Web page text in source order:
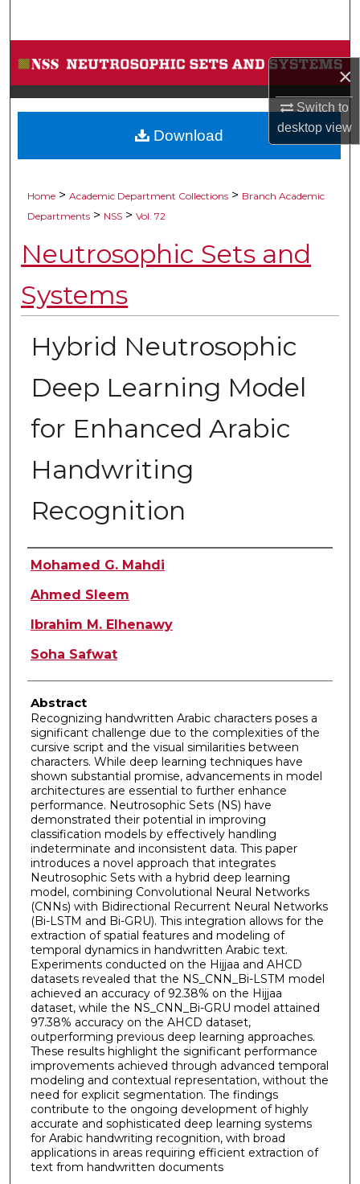
×
Switch to
desktopview
Browse Collections
My Account
About
Home > Academic Department Collections > Branch Academic
Departments > NSS > Vol. 72
Neutrosophic Sets and
Systems
Hybrid Neutrosophic
Deep Learning Model
for Enhanced Arabic
Handwriting
Recognition
Authors
Mohamed G. Mahdi
Ahmed Sleem
Ibrahim M. Elhenawy
Soha Safwat
Abstract
Recognizing handwritten Arabic characters poses a
significant challenge due to the complexities of the
cursive script and the visual similarities between
characters. While deep learning techniques have
shown substantial promise, advancements in model
architectures are essential to further enhance
performance. Neutrosophic Sets (NS) have
demonstrated their potential in improving
classification models by effectively handling
indeterminate and inconsistent data. This paper
introduces a novel approach that integrates
Neutrosophic Sets with a hybrid deep learning
model, combining Convolutional Neural Networks
(CNNs) with Bidirectional Recurrent Neural Networks
(Bi-LSTM and Bi-GRU). This integration allows for the
extraction of spatial features and modeling of
temporal dynamics in handwritten Arabic text.
Experiments conducted on the Hijjaa and AHCD
datasets revealed that the NS_CNN_Bi-LSTM model
achieved an accuracy of 92.38% on the Hijjaa
dataset, while the NS_CNN_Bi-GRU model attained
97.38% accuracy on the AHCD dataset,
outperforming previous deep learning approaches.
These results highlight the significant performance
improvements achieved through advanced temporal
modeling and contextual representation, without the
need for explicit segmentation. The findings
contribute to the ongoing development of highly
accurate and sophisticated deep learning systems
for Arabic handwriting recognition, with broad
applications in areas requiring efficient extraction of
text from handwritten documents
Download